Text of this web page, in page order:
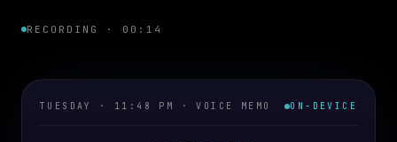
RECORDING · 00:14
TUESDAY · 11:48 PM · VOICE MEMO ON-DEVICE